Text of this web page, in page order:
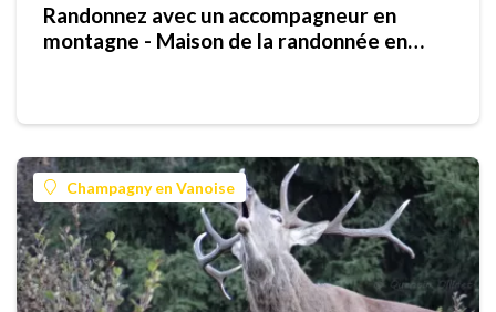
Randonnez avec un accompagneur en
montagne - Maison de la randonnée en
Champagny en Vanoise